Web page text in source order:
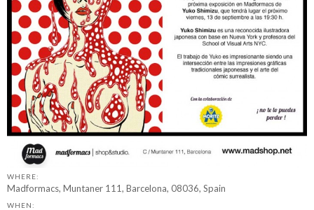
WHERE:
Madformacs, Muntaner 111, Barcelona, 08036, Spain
WHEN: